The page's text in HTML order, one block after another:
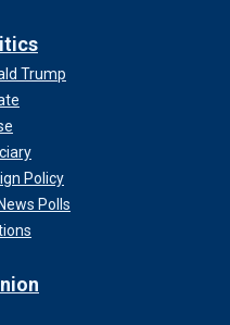
Trump
Policy
Polls